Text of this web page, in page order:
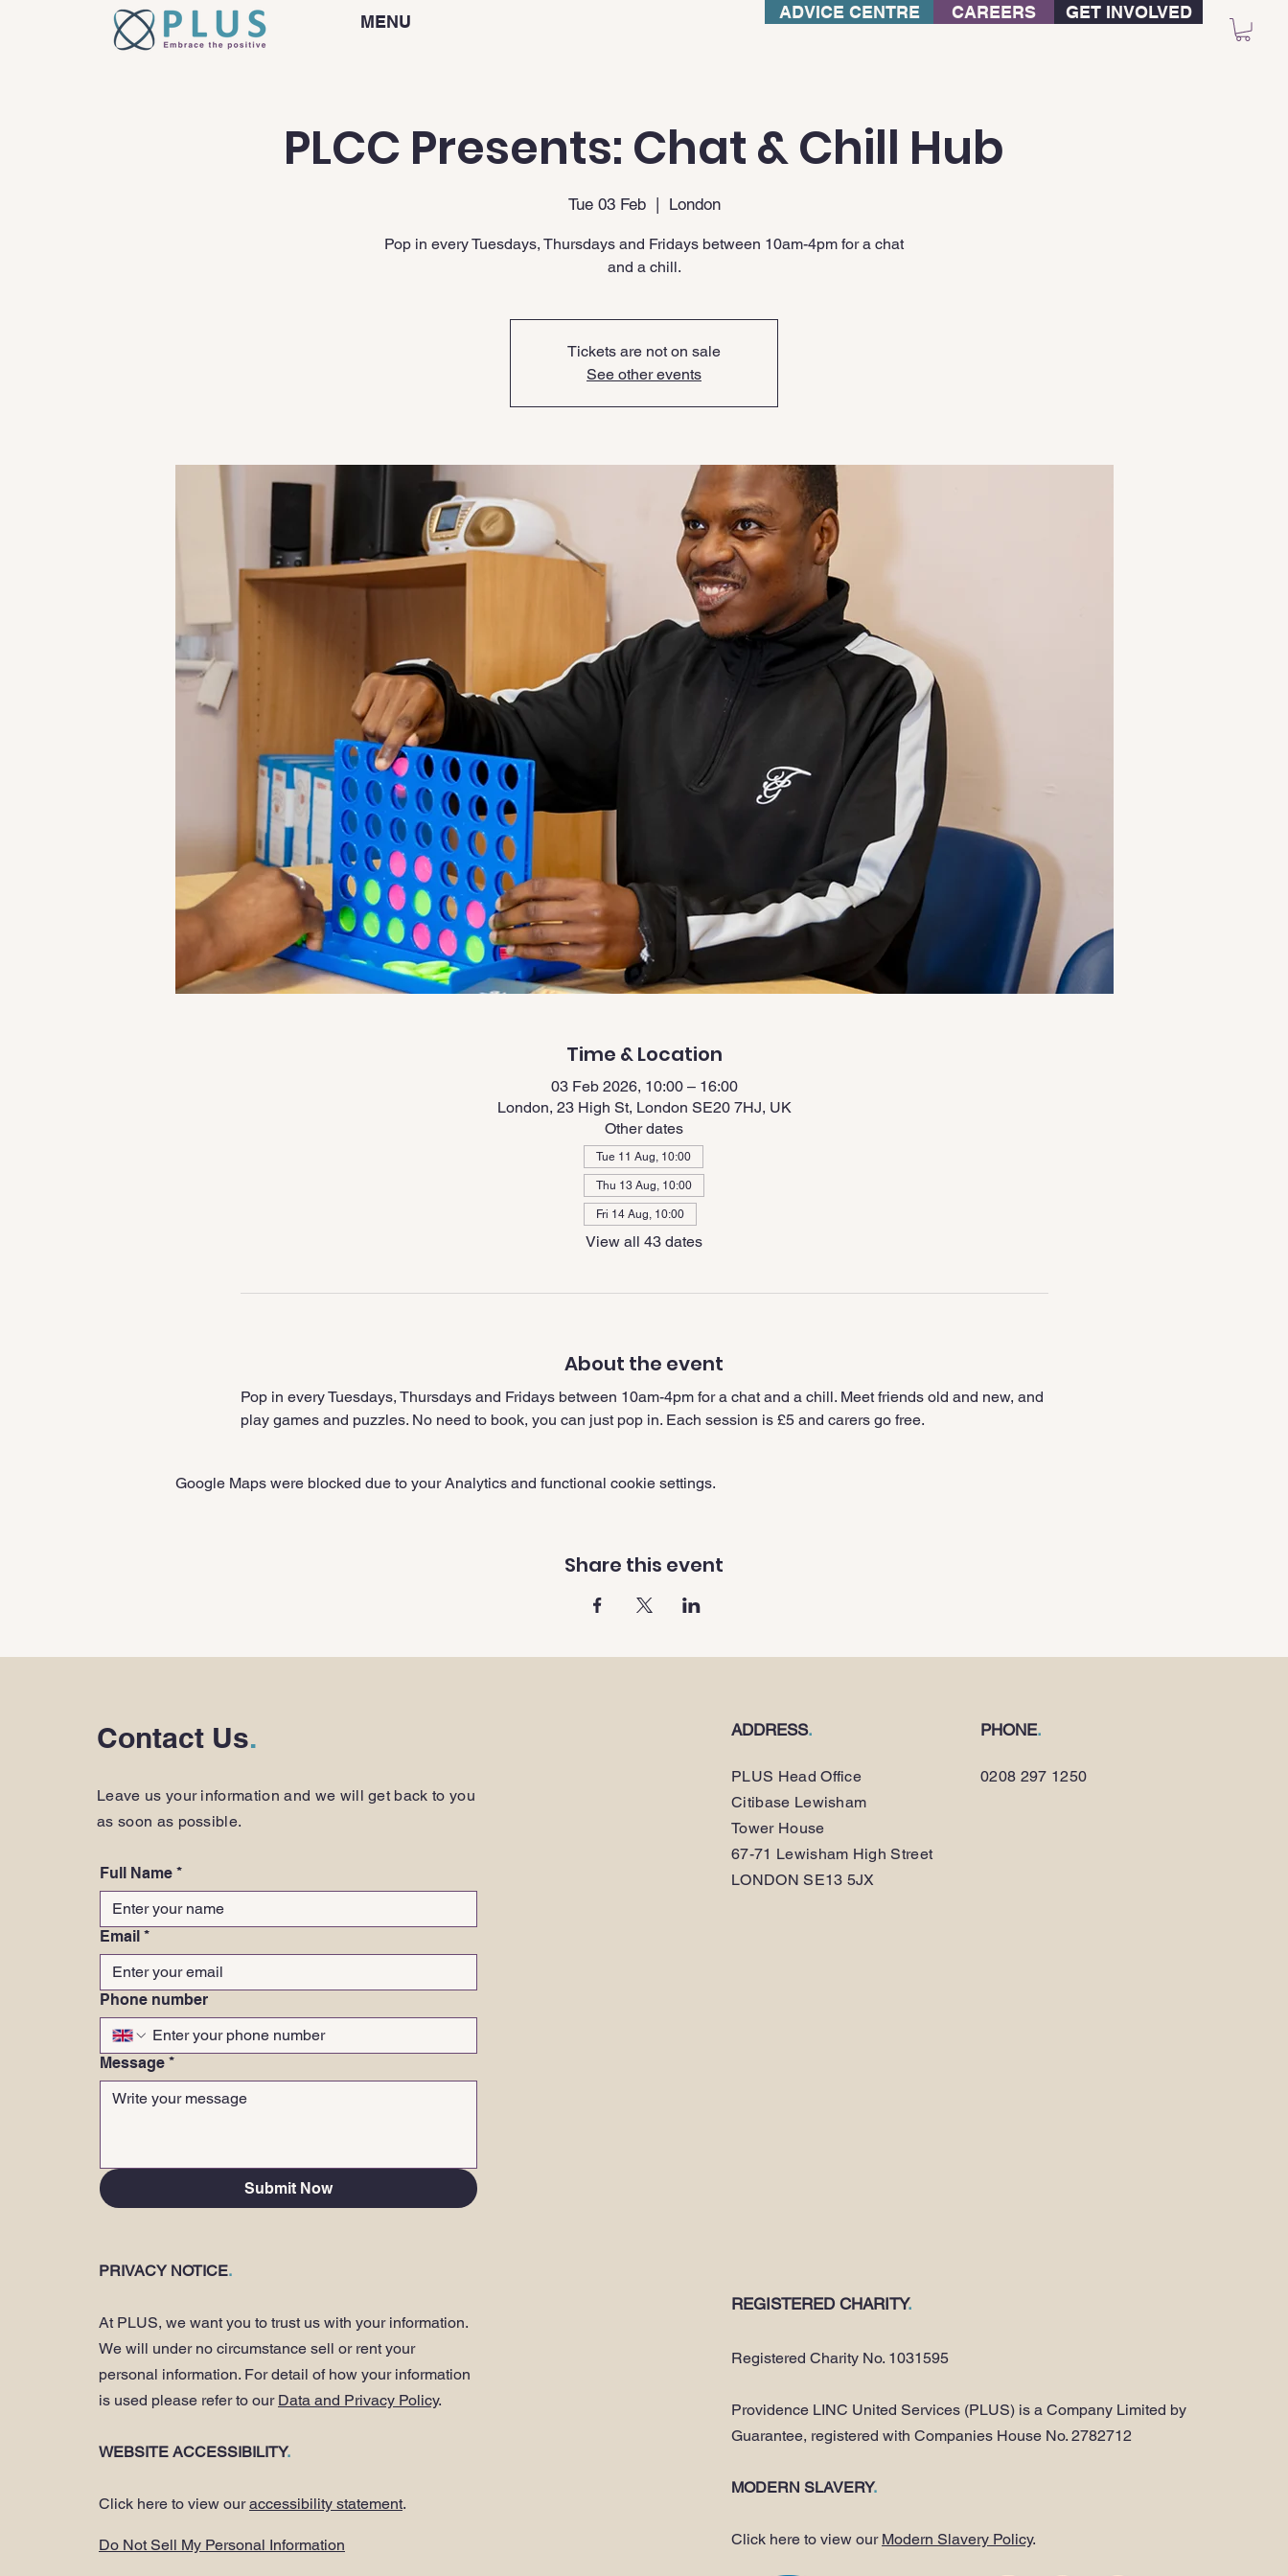
MENU ADVICE CENTRE CAREERS GET INVOLVED
PLCC Presents: Chat & Chill Hub
Tue 03 Feb
  |
London
Pop in every Tuesdays, Thursdays and Fridays between 10am-4pm for a chat
and a chill.
Tickets are not on sale
See other events
Time & Location
03 Feb 2026, 10:00 – 16:00
London, 23 High St, London SE20 7HJ, UK
Other dates
Tue 11 Aug, 10:00
Thu 13 Aug, 10:00
Fri 14 Aug, 10:00
View all 43 dates
About the event
Pop in every Tuesdays, Thursdays and Fridays between 10am-4pm for a chat and a chill. Meet friends old and new, and
play games and puzzles. No need to book, you can just pop in. Each session is £5 and carers go free.
Google Maps were blocked due to your Analytics and functional cookie settings.
Share this event
Contact Us.
Leave us your information and we will get back to you
as soon as possible.
Full Name *
Email *
Phone number
Message *
Submit Now
PRIVACY NOTICE.
At PLUS, we want you to trust us with your information.
We will under no circumstance sell or rent your
personal information. For detail of how your information
is used please refer to our Data and Privacy Policy.
WEBSITE ACCESSIBILITY.
Click here to view ouraccessibility statement.
Do Not Sell My Personal Information
ADDRESS.
PLUS Head Office
Citibase Lewisham
Tower House
67-71 Lewisham High Street
LONDON SE13 5JX
PHONE.
0208 297 1250
REGISTERED CHARITY.
Registered Charity No. 1031595
Providence LINC United Services (PLUS) is a Company Limited by
Guarantee, registered with Companies House No. 2782712
MODERN SLAVERY.
Click here to view our Modern Slavery Policy.